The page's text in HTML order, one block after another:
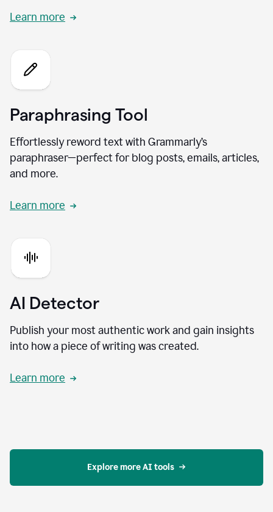
Learn more
Paraphrasing Tool
Effortlessly reword text with Grammarly’s
paraphraser—perfect for blog posts, emails, articles,
and more.
Learn more
AI Detector
Publish your most authentic work and gain insights
into how a piece of writing was created.
Learn more
Explore more AI tools